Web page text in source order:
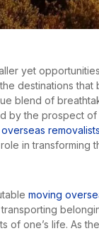
yet
destinations
blend of
by the prospect
overseas removalists
in transforming
moving
of one’s life. As